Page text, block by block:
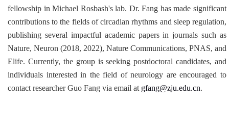
fellowship in Michael Rosbash's lab. Dr. Fang has made significant
contributions to the fields of circadian rhythms and sleep regulation,
publishing several impactful academic papers in journals such as
Nature, Neuron (2018, 2022), Nature Communications, PNAS, and
Elife. Currently, the group is seeking postdoctoral candidates, and
individuals interested in the field of neurology are encouraged to
contact researcher Guo Fang via email at gfang@zju.edu.cn.